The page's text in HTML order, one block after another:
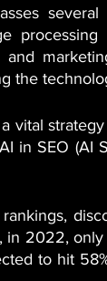
several
the
vital
in SEO (AI
in 2022, only
to hit